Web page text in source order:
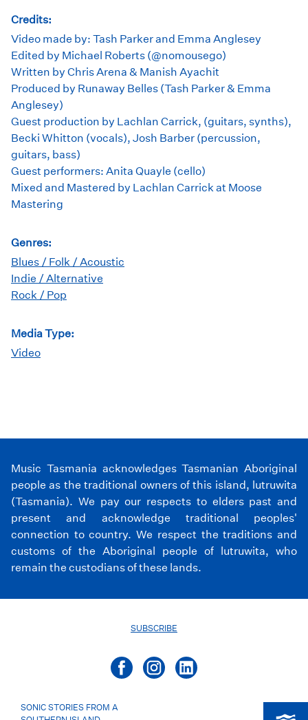
Credits:
Video made by: Tash Parker and Emma Anglesey
Edited by Michael Roberts (@nomousego)
Written by Chris Arena & Manish Ayachit
Produced by Runaway Belles (Tash Parker & Emma
Anglesey)
Guest production by Lachlan Carrick, (guitars, synths),
Becki Whitton (vocals), Josh Barber (percussion,
guitars, bass)
Guest performers: Anita Quayle (cello)
Mixed and Mastered by Lachlan Carrick at Moose
Mastering
Genres:
Blues / Folk / Acoustic
Indie / Alternative
Rock / Pop
Media Type:
Video
Music Tasmania acknowledges Tasmanian Aboriginal
people as the traditional owners of this island, lutruwita
(Tasmania). We pay our respects to elders past and
present and acknowledge traditional peoples'
connection to country. We respect the traditions and
customs of the Aboriginal people of lutruwita, who
remain the custodians of these lands.
SUBSCRIBE
SONIC STORIES FROM A